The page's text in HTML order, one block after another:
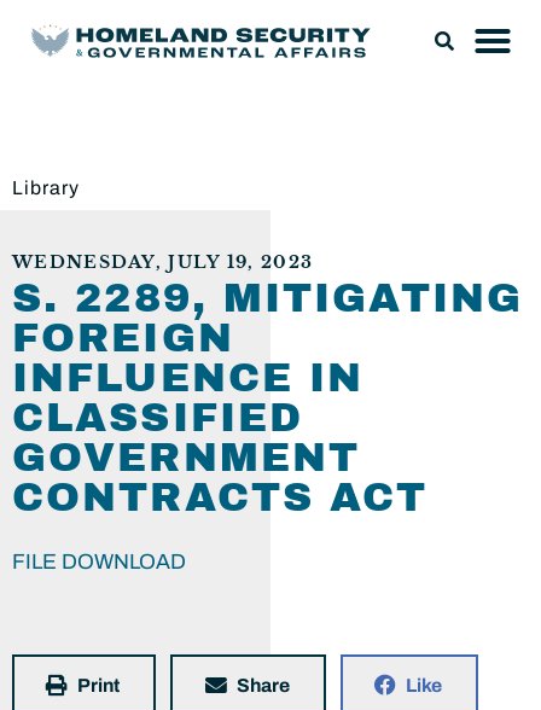
Library
WEDNESDAY, JULY 19, 2023
S. 2289, MITIGATING
FOREIGN
INFLUENCE IN
CLASSIFIED
GOVERNMENT
CONTRACTS ACT
FILE DOWNLOAD
Print Share Like